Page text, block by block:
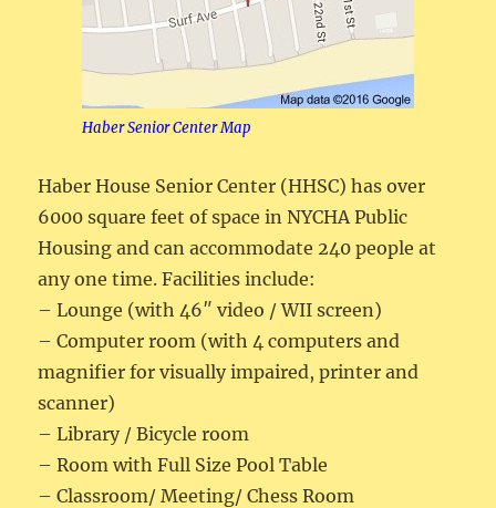
Haber Senior Center Map
Haber House Senior Center (HHSC) has over
6000 square feet of space in NYCHA Public
Housing and can accommodate 240 people at
any one time. Facilities include:
– Lounge (with 46″ video / WII screen)
– Computer room (with 4 computers and
magnifier for visually impaired, printer and
scanner)
– Library / Bicycle room
– Room with Full Size Pool Table
– Classroom/ Meeting/ Chess Room